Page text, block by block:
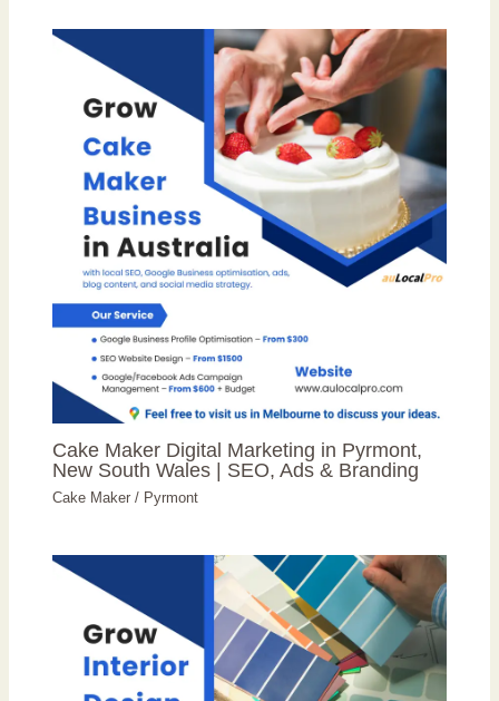
Cake Maker Digital Marketing in Pyrmont,
New South Wales | SEO, Ads & Branding
Cake Maker / Pyrmont